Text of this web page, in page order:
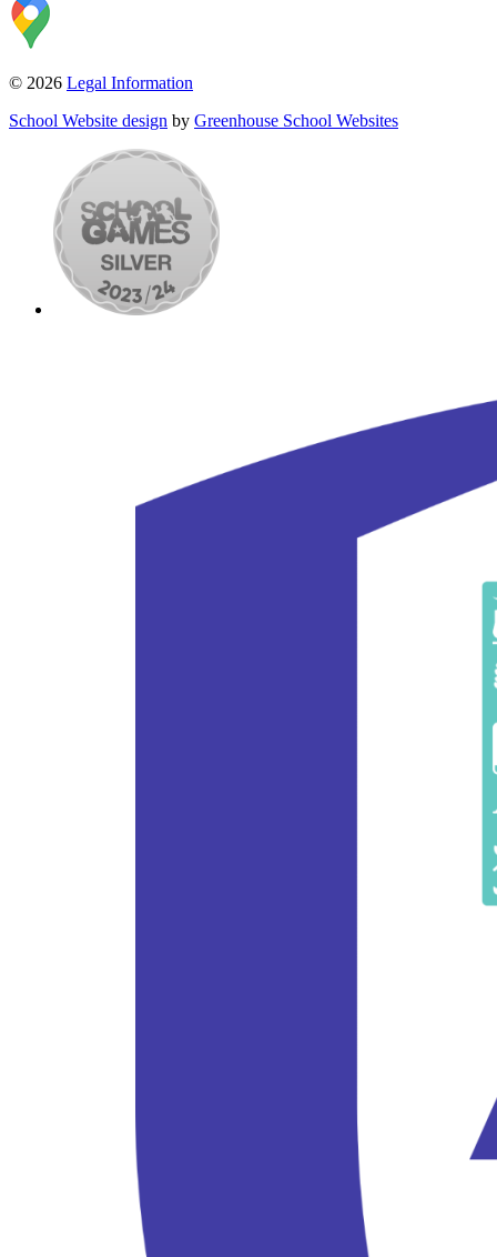
© 2026 Legal Information
School Website design by Greenhouse School Websites